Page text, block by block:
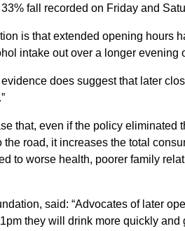
fall recorded on Friday and
is that extended opening hours
intake out over a longer evening
does suggest that later
that, even if the policy eliminated
road, it increases the total
to worse health, poorer family
said: “Advocates of later
they will drink more quickly and